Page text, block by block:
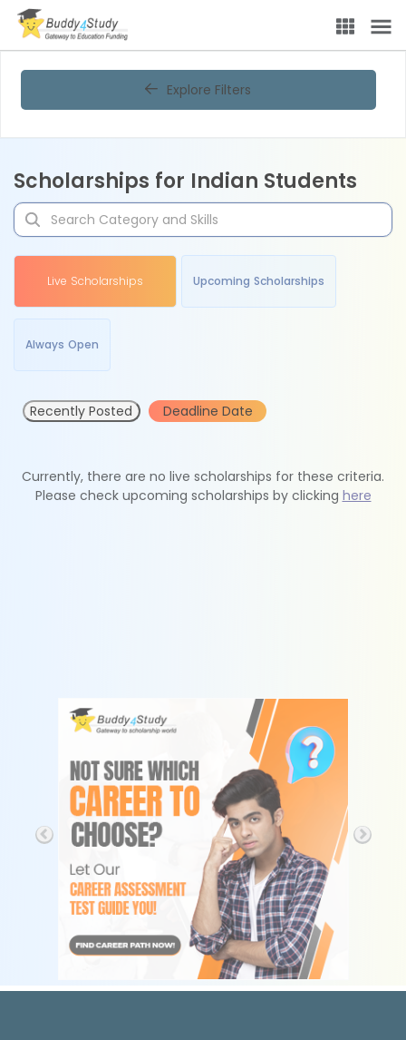
Explore Filters
Scholarships for Indian Students
Live Scholarships Upcoming Scholarships
Always Open
Recently Posted Deadline Date
Currently, there are no live scholarships for these criteria.
Please check upcoming scholarships by clicking here